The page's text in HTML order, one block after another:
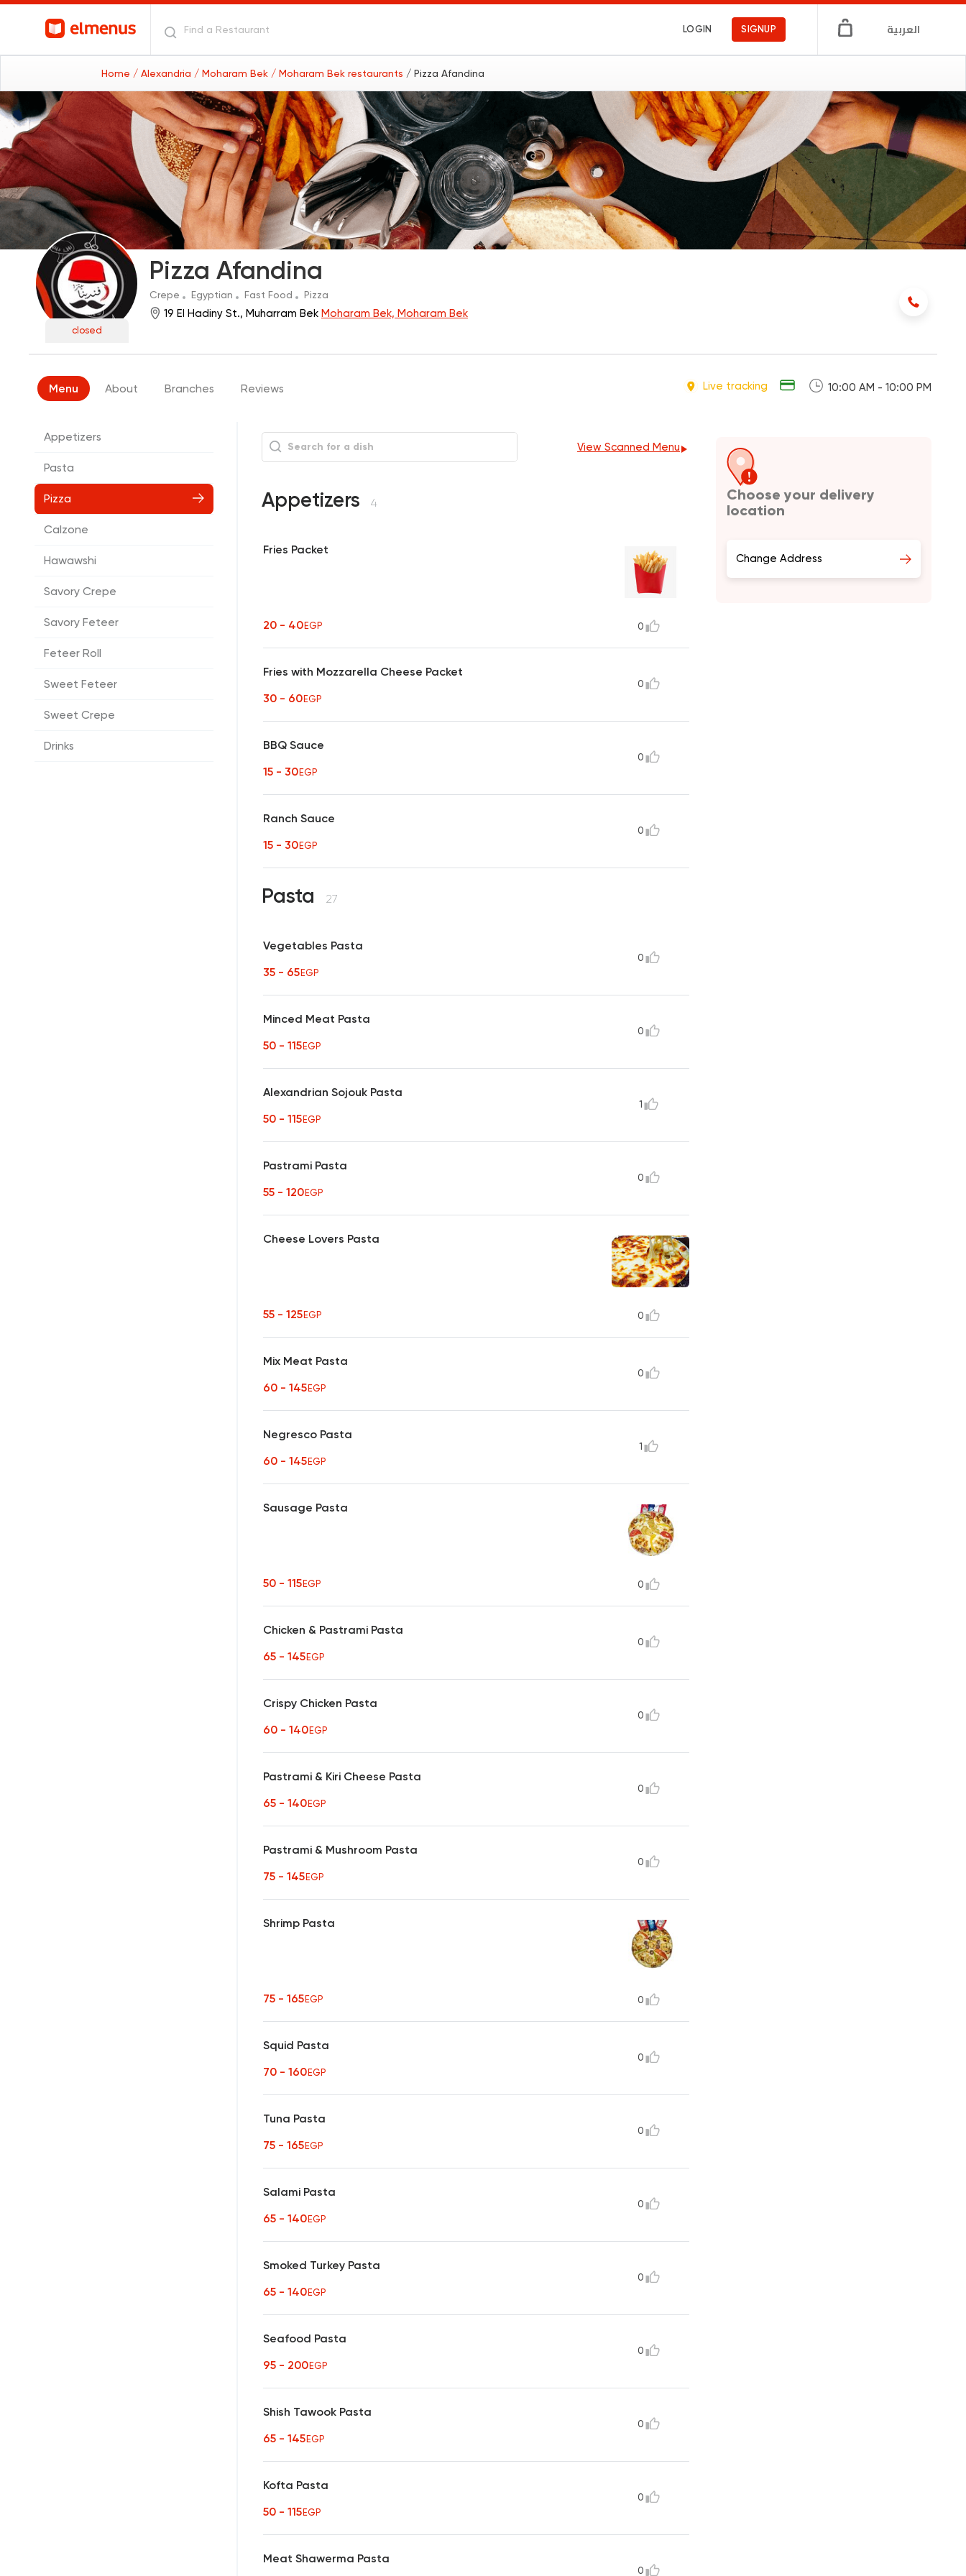
LOGIN SIGNUP العربية
Home / Alexandria / Moharam Bek / Moharam Bek restaurants / Pizza Afandina
closed
Pizza Afandina
Crepe Egyptian Fast Food Pizza
19 El Hadiny St., Muharram Bek Moharam Bek, Moharam Bek
Live tracking 10:00 AM - 10:00 PM
Menu About Branches Reviews
Appetizers
Pasta
Pizza
Calzone
Hawawshi
Savory Crepe
Savory Feteer
Feteer Roll
Sweet Feteer
Sweet Crepe
Drinks
View Scanned Menu
Appetizers 4
Fries Packet
20 - 40EGP 0
Fries with Mozzarella Cheese Packet
30 - 60EGP
0
BBQ Sauce
15 - 30EGP
0
Ranch Sauce
15 - 30EGP
0
Pasta 27
Vegetables Pasta
35 - 65EGP
0
Minced Meat Pasta
50 - 115EGP
0
Alexandrian Sojouk Pasta
50 - 115EGP
1
Pastrami Pasta
55 - 120EGP
0
Cheese Lovers Pasta
55 - 125EGP 0
Mix Meat Pasta
60 - 145EGP
0
Negresco Pasta
60 - 145EGP
1
Sausage Pasta
50 - 115EGP 0
Chicken & Pastrami Pasta
65 - 145EGP
0
Crispy Chicken Pasta
60 - 140EGP
0
Pastrami & Kiri Cheese Pasta
65 - 140EGP
0
Pastrami & Mushroom Pasta
75 - 145EGP
0
Shrimp Pasta
75 - 165EGP 0
Squid Pasta
70 - 160EGP
0
Tuna Pasta
75 - 165EGP
0
Salami Pasta
65 - 140EGP
0
Smoked Turkey Pasta
65 - 140EGP
0
Seafood Pasta
95 - 200EGP
0
Shish Tawook Pasta
65 - 145EGP
0
Kofta Pasta
50 - 115EGP
0
Meat Shawerma Pasta
0
Choose your delivery
location
Change Address